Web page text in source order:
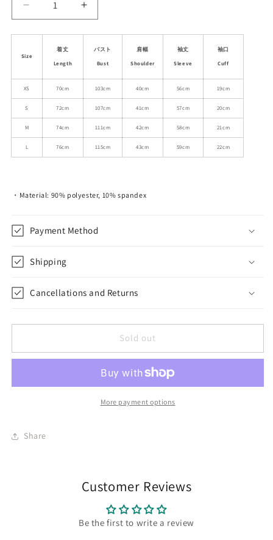
Decrease
quantity
for
Striped
Belted
Dress
Increase
quantity
for
Lace-
Striped
Belted
Dress
Size
着丈
Length
バスト
Bust
肩幅
Shoulder
袖丈
Sleeve
袖口
Cuff
XS 70cm 103cm 40cm 56cm 19cm
S 72cm 107cm 41cm 57cm 20cm
M 74cm 111cm 42cm 58cm 21cm
L 76cm 115cm 43cm 59cm 22cm
・Material: 90% polyester, 10% spandex
Payment Method
Shipping
Cancellations and Returns
Sold out
More payment options
Share
Customer Reviews
Be the first to write a review